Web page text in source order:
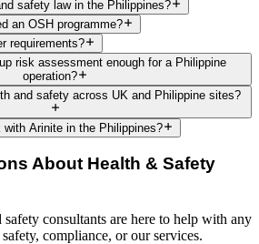
safety law in the Philippines?
an OSH programme?
requirements?
risk assessment enough for a Philippine
operation?
and safety across UK and Philippine sites?
Arinite in the Philippines?
About Health & Safety
consultants are here to help with any
compliance, or our services.